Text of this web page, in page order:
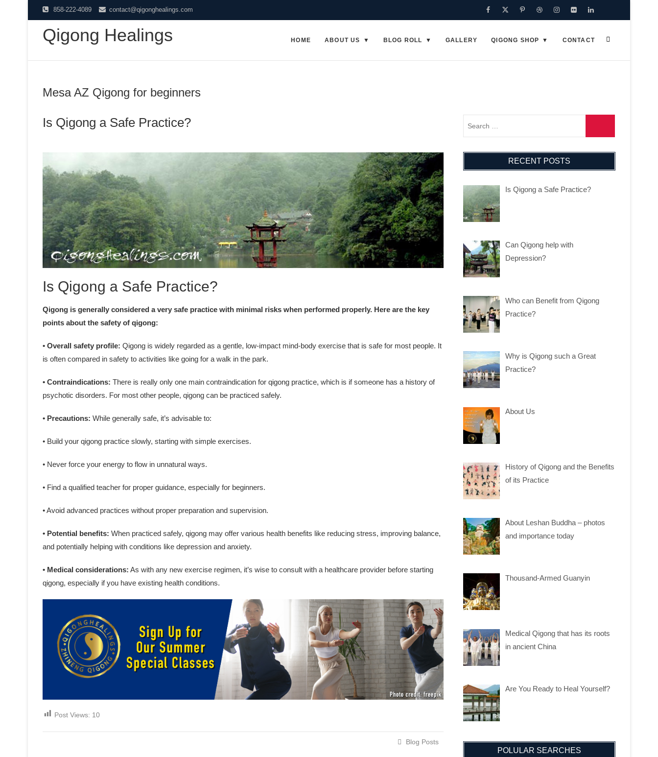
to
content
858-222-4089 contact@qigonghealings.com Facebook
TwitterPinterest
DribbbleInstagram
FlickrLinkedin
Qigong Healings HOME ABOUT US BLOG ROLL GALLERY QIGONG SHOP CONTACT
Mesa AZ Qigong for beginners
Is Qigong a Safe Practice?
Is Qigong a Safe Practice?
Qigong is generally considered a very safe practice with minimal risks when performed properly. Here are the key
points about the safety of qigong:
• Overall safety profile: Qigong is widely regarded as a gentle, low-impact mind-body exercise that is safe for most people. It
is often compared in safety to activities like going for a walk in the park.
• Contraindications: There is really only one main contraindication for qigong practice, which is if someone has a history of
psychotic disorders. For most other people, qigong can be practiced safely.
• Precautions: While generally safe, it’s advisable to:
• Build your qigong practice slowly, starting with simple exercises.
• Never force your energy to flow in unnatural ways.
• Find a qualified teacher for proper guidance, especially for beginners.
• Avoid advanced practices without proper preparation and supervision.
• Potential benefits: When practiced safely, qigong may offer various health benefits like reducing stress, improving balance,
and potentially helping with conditions like depression and anxiety.
• Medical considerations: As with any new exercise regimen, it’s wise to consult with a healthcare provider before starting
qigong, especially if you have existing health conditions.
Post Views: 10
Blog Posts
RECENT POSTS
Is Qigong a Safe Practice?
Can Qigong help with
Depression?
Who can Benefit from Qigong
Practice?
Why is Qigong such a Great
Practice?
About Us
History of Qigong and the Benefits
of its Practice
About Leshan Buddha – photos
and importance today
Thousand-Armed Guanyin
Medical Qigong that has its roots
in ancient China
Are You Ready to Heal Yourself?
POLULAR SEARCHES